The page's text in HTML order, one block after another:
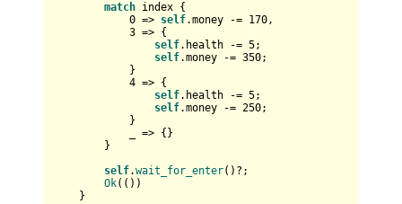
match index {
0 => self.money -= 170,
3 => {
self.health -= 5;
self.money -= 350;
}
4 => {
self.health -= 5;
self.money -= 250;
}
_ => {}
}
self.wait_for_enter()?;
Ok(())
}